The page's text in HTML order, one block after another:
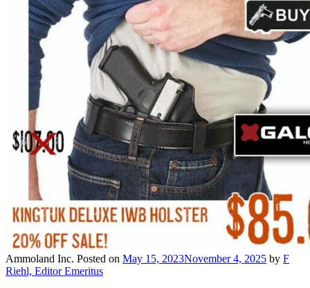
Ammoland Inc. Posted on May 15, 2023November 4, 2025 by F
Riehl, Editor Emeritus